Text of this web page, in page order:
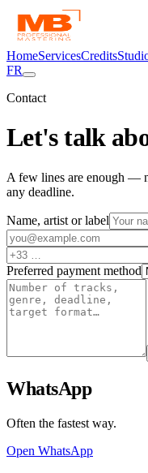
HomeServicesCredits
FR
Contact
Let's talk
A few lines are enough —
any deadline.
Name, artist or label
Preferred payment method
WhatsApp
Often the fastest way.
Open WhatsApp